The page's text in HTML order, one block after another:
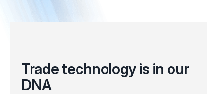
Trade technology is in our
DNA